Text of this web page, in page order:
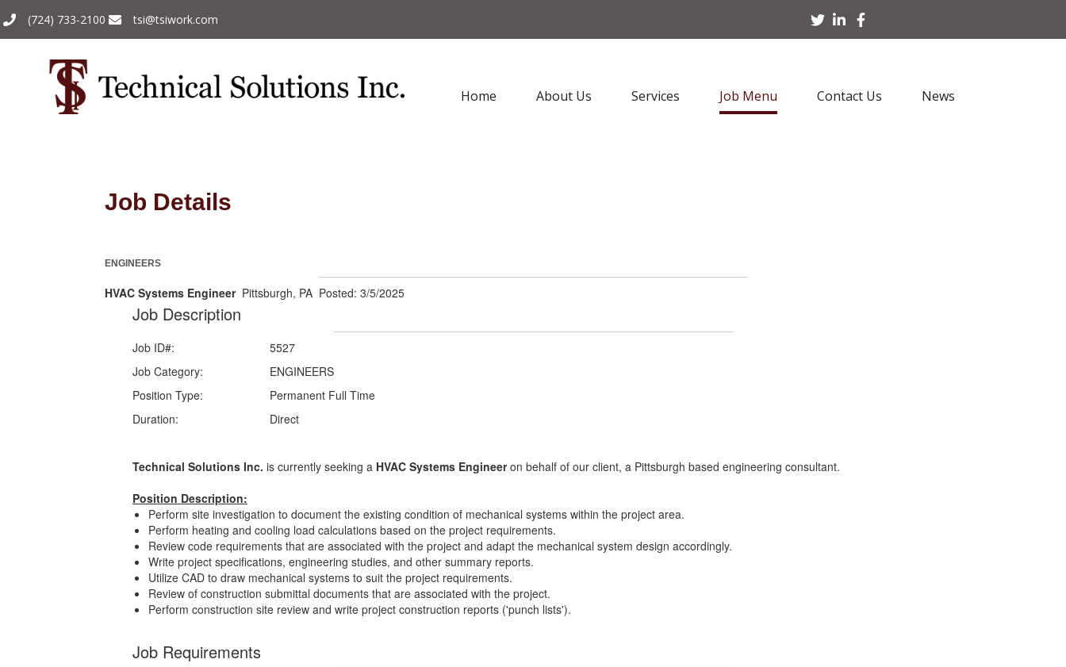
(724) 733-2100 tsi@tsiwork.com
Home About Us Services Job Menu Contact Us News
Job Details
ENGINEERS
HVAC Systems EngineerPittsburgh, PA Posted: 3/5/2025
Job Description
Job ID#:
5527
Job Category:
ENGINEERS
Position Type:
Permanent Full Time
Duration:
Direct
Technical Solutions Inc. is currently seeking a HVAC Systems Engineeron behalf of our client, a Pittsburgh based engineering consultant.
Position Description:
Perform site investigation to document the existing condition of mechanical systems within the project area.
Perform heating and cooling load calculations based on the project requirements.
Review code requirements that are associated with the project and adapt the mechanical system design accordingly.
Write project specifications, engineering studies, and other summary reports.
Utilize CAD to draw mechanical systems to suit the project requirements.
Review of construction submittal documents that are associated with the project.
Perform construction site review and write project construction reports ('punch lists').
Job Requirements